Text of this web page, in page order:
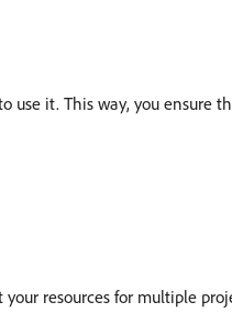
use it. This way, you ensure
resources for multiple